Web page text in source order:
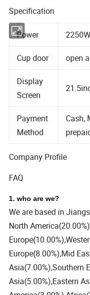
Specification
Power
Cup door open
Display
Screen
Payment
Method
Cash,
Company Profile
FAQ
1. who are we?
We are based in
North
Europe(8.00%),Mid
Asia(7.00%),Southern
Asia(5.00%),Eastern